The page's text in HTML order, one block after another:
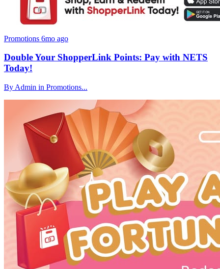
Promotions 6mo ago
Double Your ShopperLink Points: Pay with NETS
Today!
By Admin in Promotions...